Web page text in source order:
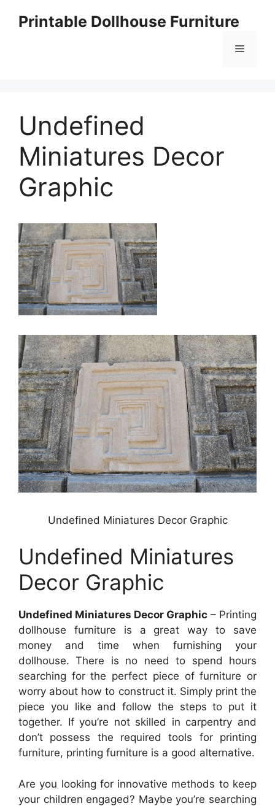
Printable Dollhouse Furniture
Menu
Undefined
Miniatures Decor
Graphic
Undefined Miniatures Decor Graphic
Undefined Miniatures
Decor Graphic
Undefined Miniatures Decor Graphic – Printing
dollhouse furniture is a great way to save
money and time when furnishing your
dollhouse. There is no need to spend hours
searching for the perfect piece of furniture or
worry about how to construct it. Simply print the
piece you like and follow the steps to put it
together. If you’re not skilled in carpentry and
don’t possess the required tools for printing
furniture, printing furniture is a good alternative.
Are you looking for innovative methods to keep
your children engaged? Maybe you’re searching